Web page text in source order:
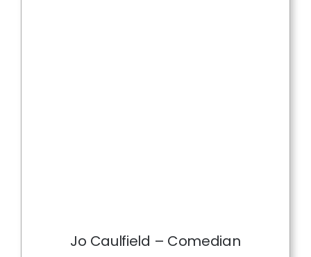
Jo Caulfield – Comedian